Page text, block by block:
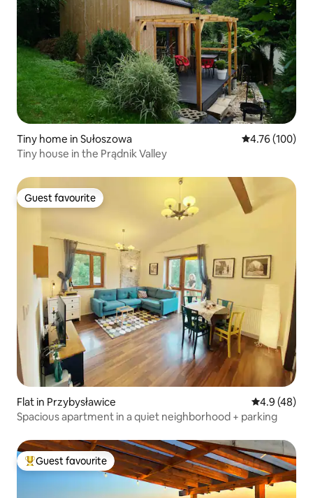
Tiny home in Sułoszowa 4.76 out of 5
4.76 (100)
Tiny house in the Prądnik Valley
Guest favourite
Guest favourite
Flat in Przybysławice 4.9 out of 5
4.9 (48)
Spacious apartment in a quiet neighborhood + parking
Top guest favourite
Guest favourite